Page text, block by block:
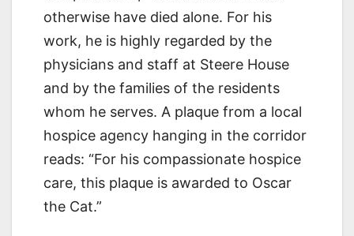
otherwise have died alone. For his
work, he is highly regarded by the
physicians and staff at Steere House
and by the families of the residents
whom he serves. A plaque from a local
hospice agency hanging in the corridor
reads: “For his compassionate hospice
care, this plaque is awarded to Oscar
the Cat.”